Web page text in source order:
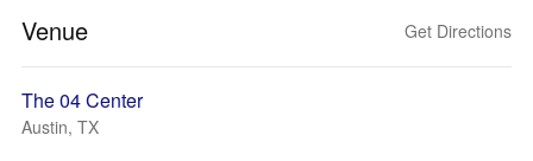
Venue Get Directions
The 04 Center
Austin, TX